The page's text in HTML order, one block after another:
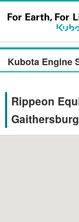
Kubota Engine
Rippeon
Gaithersburg